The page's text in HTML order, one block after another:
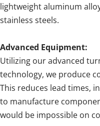
lightweight aluminum
stainless steels.
Advanced Equipment:
Utilizing our advanced
technology, we produce
This reduces lead times,
to manufacture
would be impossible on